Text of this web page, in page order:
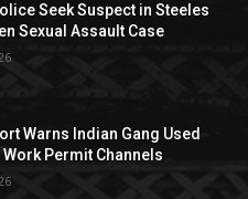
Seek Suspect in Steeles
Sexual Assault Case
Warns Indian Gang Used
Permit Channels